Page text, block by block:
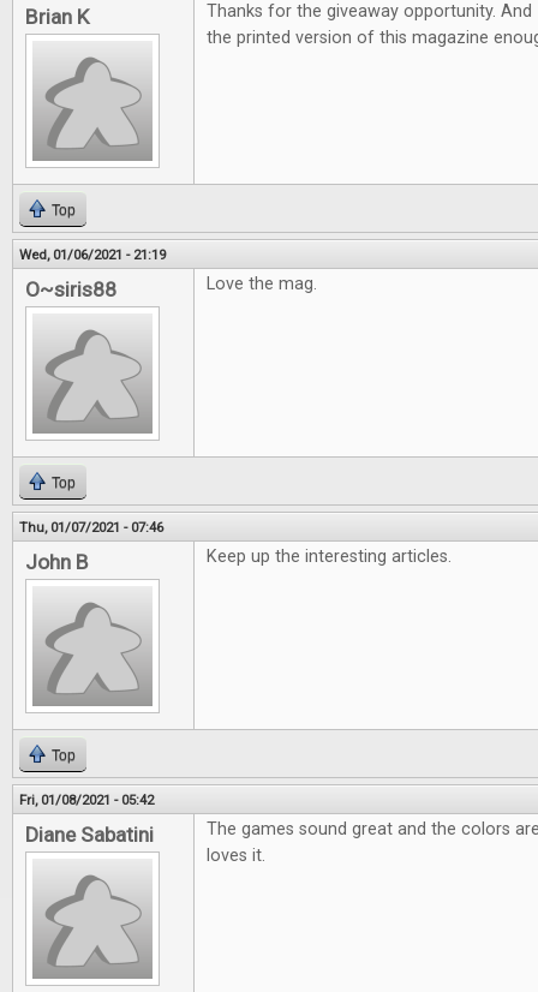
Brian K
Thanks for the giveaway opportunity.
the printed version of this magazine
Top
Wed, 01/06/2021 - 21:19
O~siris88 Love the mag.
Top
Thu, 01/07/2021 - 07:46
John B Keep up the interesting articles.
Top
Fri, 01/08/2021 - 05:42
Diane Sabatini
The games sound great and the colors
loves it.